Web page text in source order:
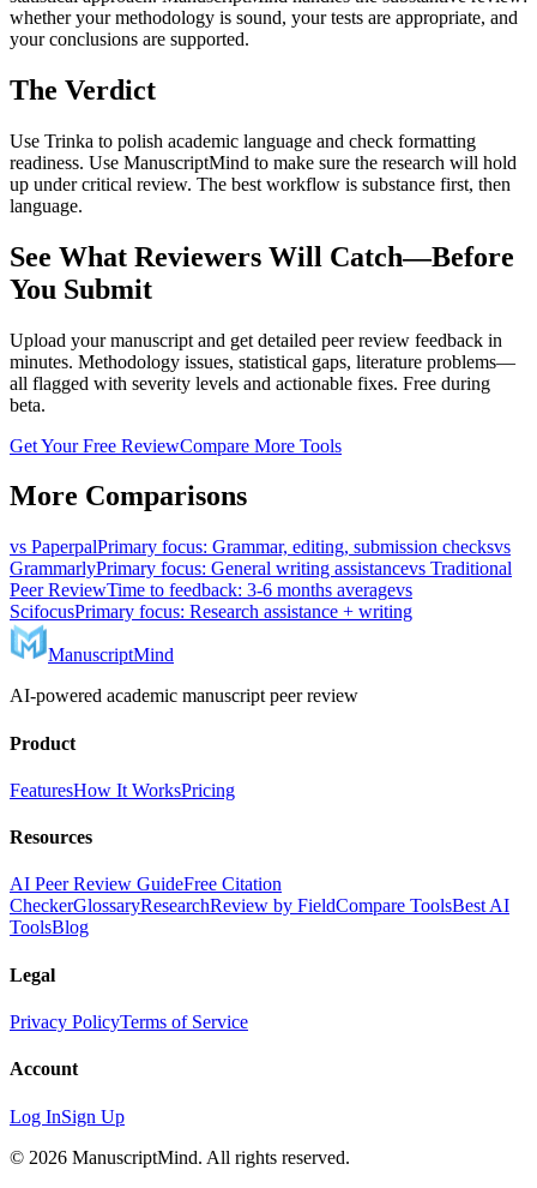
whether your methodology is sound, your tests are appropriate, and
your conclusions are supported.
The Verdict
Use Trinka to polish academic language and check formatting
readiness. Use ManuscriptMind to make sure the research will hold
up under critical review. The best workflow is substance first, then
language.
See What Reviewers Will Catch—Before
You Submit
Upload your manuscript and get detailed peer review feedback in
minutes. Methodology issues, statistical gaps, literature problems—
all flagged with severity levels and actionable fixes. Free during
beta.
Get Your Free ReviewCompare More Tools
More Comparisons
vs PaperpalPrimary focus: Grammar, editing, submission checksvs
GrammarlyPrimary focus: General writing assistancevs Traditional
Peer ReviewTime to feedback: 3-6 months averagevs
ScifocusPrimary focus: Research assistance + writing
ManuscriptMind
AI-powered academic manuscript peer review
Product
FeaturesHow It WorksPricing
Resources
AI Peer Review GuideFree Citation
CheckerGlossaryResearchReview by FieldCompare ToolsBest AI
ToolsBlog
Legal
Privacy PolicyTerms of Service
Account
Log InSign Up
© 2026 ManuscriptMind. All rights reserved.